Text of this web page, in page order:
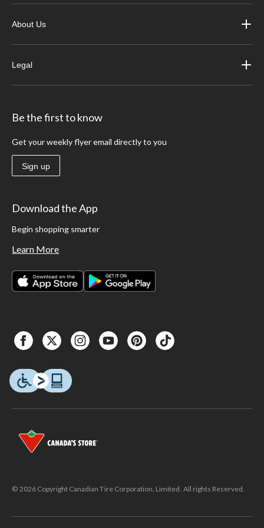
About Us
Legal
Be the first to know
Get your weekly flyer email directly to you
Sign up
Download the App
Begin shopping smarter
Learn More
© 2026 Copyright Canadian Tire Corporation, Limited. All rights Reserved.